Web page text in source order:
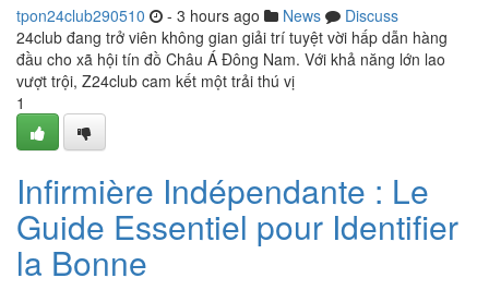
tpon24club290510 - 3 hours ago News
Discuss
24club đang trở viên không gian giải trí tuyệt vời hấp dẫn hàng
đầu cho xã hội tín đồ Châu Á Đông Nam. Với khả năng lớn lao
vượt trội, Z24club cam kết một trải thú vị
1
Infirmière Indépendante : Le
Guide Essentiel pour Identifier
la Bonne